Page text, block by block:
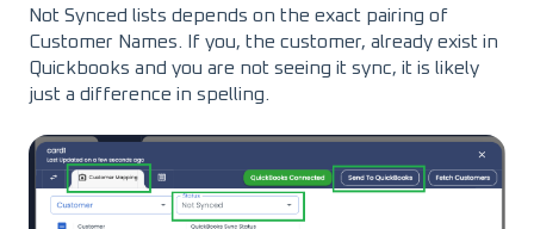
Not Synced lists depends on the exact pairing of
Customer Names. If you, the customer, already exist in
Quickbooks and you are not seeing it sync, it is likely
just a difference in spelling.